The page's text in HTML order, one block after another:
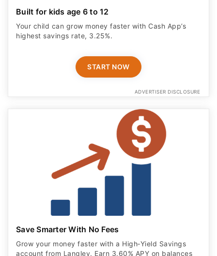
Built for kids age 6 to 12
Your child can grow money faster with Cash App’s
highest savings rate, 3.25%.
START NOW
ADVERTISER DISCLOSURE
Save Smarter With No Fees
Grow your money faster with a High‑Yield Savings
account from Langley. Earn 3.60% APY on balances